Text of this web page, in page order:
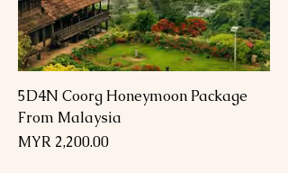
5D4N Coorg Honeymoon Package
From Malaysia
Price
MYR 2,200.00